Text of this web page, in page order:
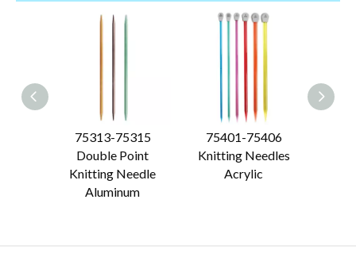
75313-75315
Double Point
Knitting Needle
Aluminum
75401-75406
Knitting Needles
Acrylic